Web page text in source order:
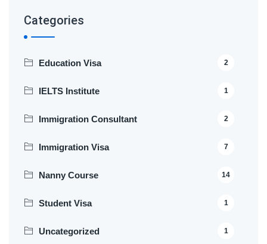
Categories
Education Visa 2
IELTS Institute 1
Immigration Consultant 2
Immigration Visa 7
Nanny Course 14
Student Visa 1
Uncategorized 1